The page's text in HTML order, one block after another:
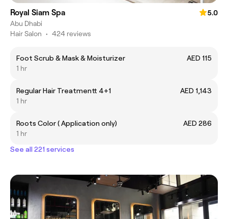
Royal Siam Spa
5.0
Abu Dhabi
Hair Salon • 424 reviews
Foot Scrub & Mask & Moisturizer
AED 115
1 hr
Regular Hair Treatmentt 4+1
AED 1,143
1 hr
Roots Color ( Application only)
AED 286
1 hr
See all 221 services